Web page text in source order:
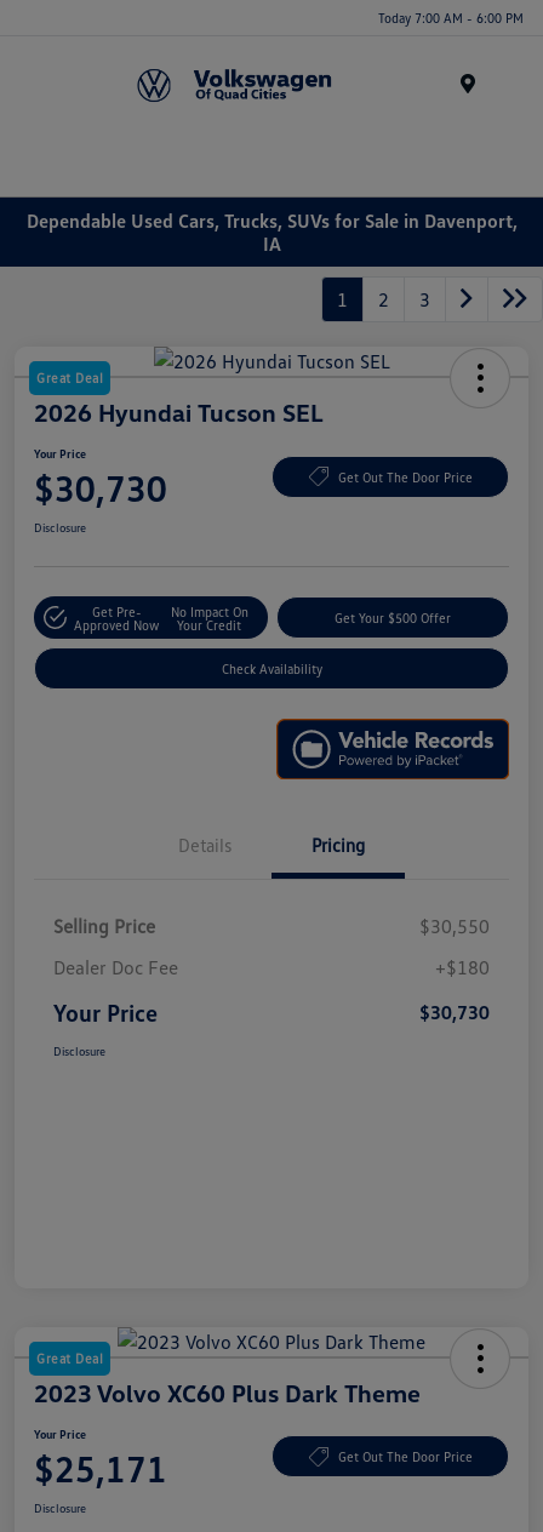
Today 7:00 AM - 6:00 PM
Dependable Used Cars, Trucks, SUVs for Sale in Davenport,
IA
1 2 3
Great Deal
2026 Hyundai Tucson SEL
Your Price
$30,730 Get Out The Door Price
Disclosure
Get Pre-
Approved Now
No Impact On
Your Credit
Get Your $500 Offer
Check Availability
Details Pricing
Selling Price
$30,550
Dealer Doc Fee
+$180
Your Price $30,730
Disclosure
Great Deal
2023 Volvo XC60 Plus Dark Theme
Your Price
$25,171 Get Out The Door Price
Disclosure